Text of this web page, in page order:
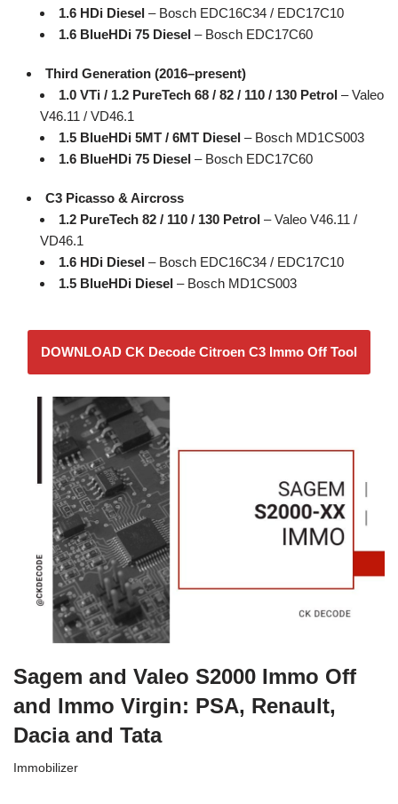
1.6 HDi Diesel – Bosch EDC16C34 / EDC17C10
1.6 BlueHDi 75 Diesel – Bosch EDC17C60
Third Generation (2016–present)
1.0 VTi / 1.2 PureTech 68 / 82 / 110 / 130 Petrol – Valeo
V46.11 / VD46.1
1.5 BlueHDi 5MT / 6MT Diesel – Bosch MD1CS003
1.6 BlueHDi 75 Diesel – Bosch EDC17C60
C3 Picasso & Aircross
1.2 PureTech 82 / 110 / 130 Petrol – Valeo V46.11 /
VD46.1
1.6 HDi Diesel – Bosch EDC16C34 / EDC17C10
1.5 BlueHDi Diesel – Bosch MD1CS003
DOWNLOAD CK Decode Citroen C3 Immo Off Tool
Sagem and Valeo S2000 Immo Off
and Immo Virgin: PSA, Renault,
Dacia and Tata
Immobilizer